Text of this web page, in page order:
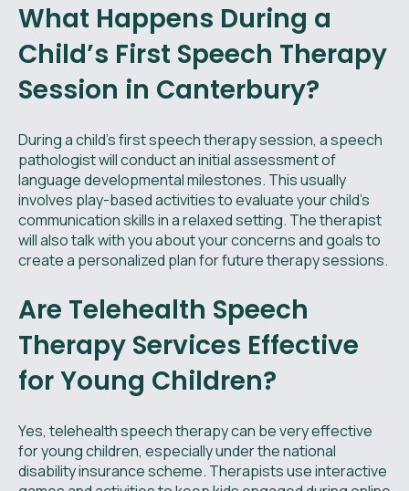
What Happens During a
Child’s First Speech Therapy
Session in Canterbury?
During a child’s first speech therapy session, a speech
pathologist will conduct an initial assessment of
language developmental milestones. This usually
involves play-based activities to evaluate your child's
communication skills in a relaxed setting. The therapist
will also talk with you about your concerns and goals to
create a personalized plan for future therapy sessions.
Are Telehealth Speech
Therapy Services Effective
for Young Children?
Yes, telehealth speech therapy can be very effective
for young children, especially under the national
disability insurance scheme. Therapists use interactive